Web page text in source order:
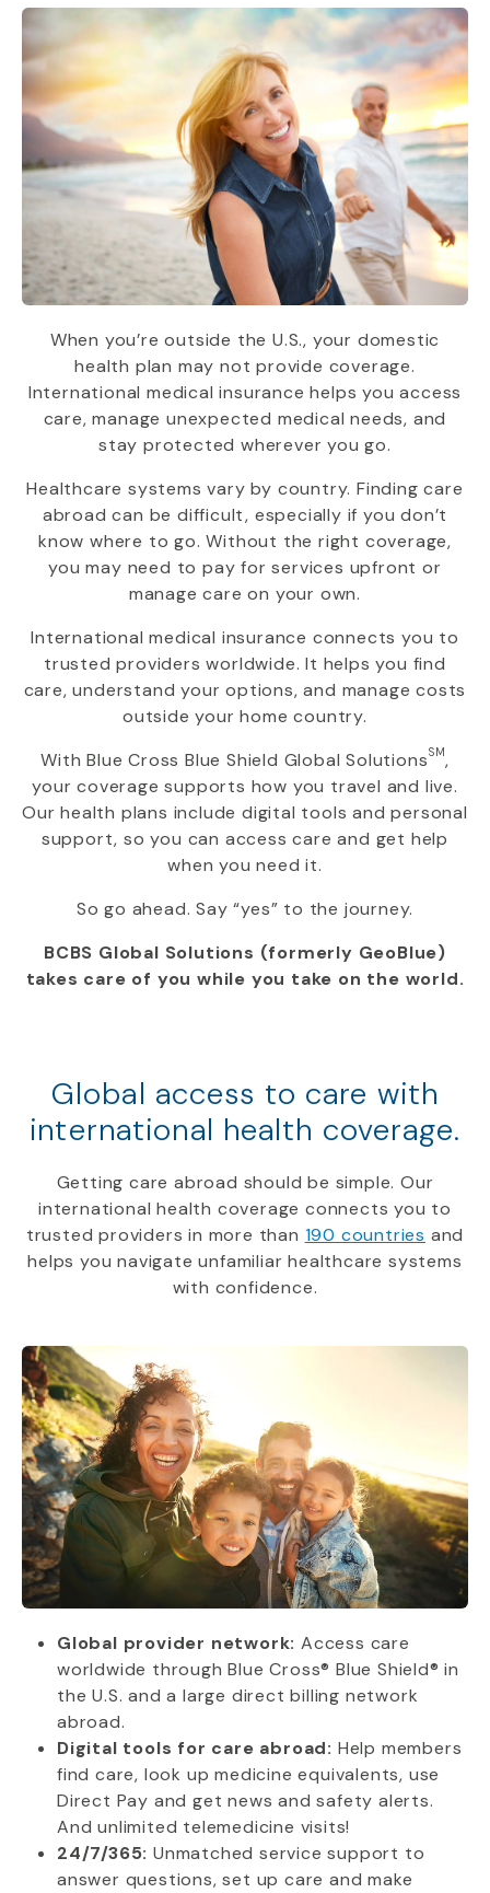
When you’re outside the U.S., your domestic
health plan may not provide coverage.
International medical insurance helps you access
care, manage unexpected medical needs, and
stay protected wherever you go.
Healthcare systems vary by country. Finding care
abroad can be difficult, especially if you don’t
know where to go. Without the right coverage,
you may need to pay for services upfront or
manage care on your own.
International medical insurance connects you to
trusted providers worldwide. It helps you find
care, understand your options, and manage costs
outside your home country.
WithBlue Cross Blue Shield Global SolutionsSM,
your coverage supports how you travel and live.
Our health plans include digital tools and personal
support, so you can access care and get help
when you need it.
So go ahead. Say “yes” to the journey.
BCBS Global Solutions (formerly GeoBlue)
takes care of you while you take on the world.
Global access to care with
international health coverage.
Getting care abroad should be simple. Our
international health coverage connects you to
trusted providers in more than 190 countries and
helps you navigate unfamiliar healthcare systems
with confidence.
Global provider network: Access care
worldwide through Blue Cross® Blue Shield® in
the U.S. and a large direct billing network
abroad.
Digital tools for care abroad: Help members
find care, look up medicine equivalents, use
Direct Pay and get news and safety alerts.
And unlimited telemedicine visits!
24/7/365: Unmatched service support to
answer questions, set up care and make